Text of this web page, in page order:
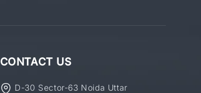
CONTACT US
D-30 Sector-63 Noida Uttar